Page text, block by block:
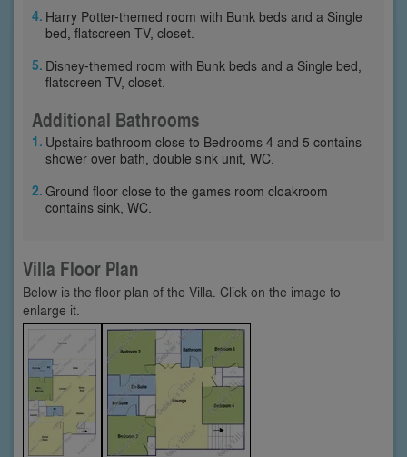
Harry Potter-themed room with Bunk beds and a Single
bed, flatscreen TV, closet.
Disney-themed room with Bunk beds and a Single bed,
flatscreen TV, closet.
Additional Bathrooms
Upstairs bathroom close to Bedrooms 4 and 5 contains
shower over bath, double sink unit, WC.
Ground floor close to the games room cloakroom
contains sink, WC.
Villa Floor Plan
Below is the floor plan of the Villa. Click on the image to
enlarge it.